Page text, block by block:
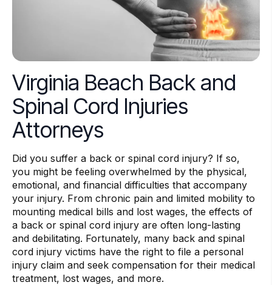
Virginia Beach Back and
Spinal Cord Injuries
Attorneys
Did you suffer a back or spinal cord injury? If so,
you might be feeling overwhelmed by the physical,
emotional, and financial difficulties that accompany
your injury. From chronic pain and limited mobility to
mounting medical bills and lost wages, the effects of
a back or spinal cord injury are often long-lasting
and debilitating. Fortunately, many back and spinal
cord injury victims have the right to file a personal
injury claim and seek compensation for their medical
treatment, lost wages, and more.